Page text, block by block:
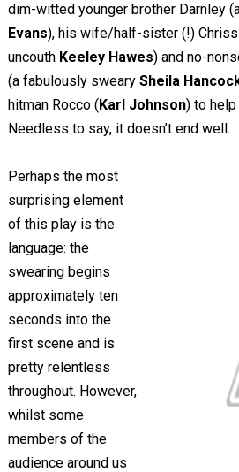
dim-witted younger brother Darnley
Evans), his wife/half-sister (!)
uncouth Keeley Hawes) and no-
(a fabulously sweary Sheila
hitman Rocco (Karl Johnson) to
Needless to say, it doesn’t end well.
Perhaps the most
surprising element
of this play is the
language: the
swearing begins
approximately ten
seconds into the
first scene and is
pretty relentless
throughout. However,
whilst some
members of the
audience around us